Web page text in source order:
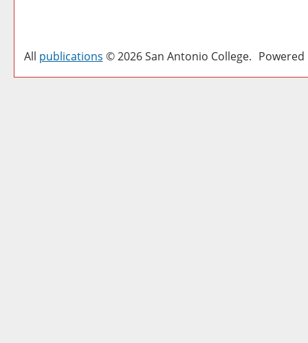
All publications © 2026 San Antonio College.